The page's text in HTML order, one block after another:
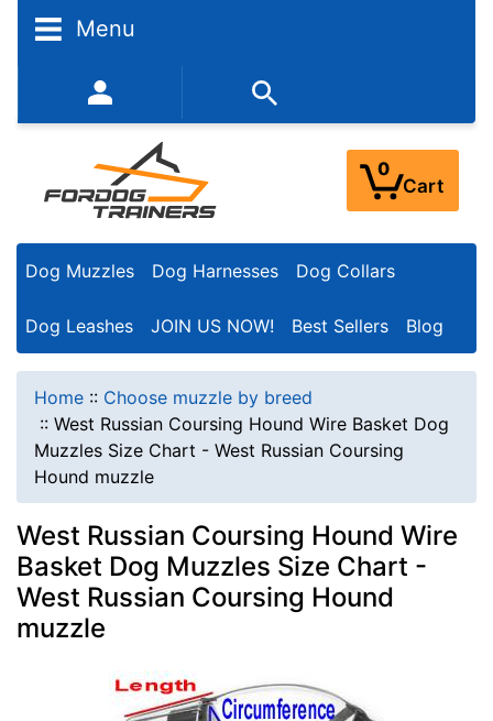
Menu
352-450-8444 (Mon-Fri 9:00AM - 3:00PM EST)
0
Cart
Dog Muzzles Dog Harnesses Dog Collars
Dog Leashes JOIN US NOW! Best Sellers Blog
Home :: Choose muzzle by breed
:: West Russian Coursing Hound Wire Basket Dog
Muzzles Size Chart - West Russian Coursing
Hound muzzle
West Russian Coursing Hound Wire
Basket Dog Muzzles Size Chart -
West Russian Coursing Hound
muzzle